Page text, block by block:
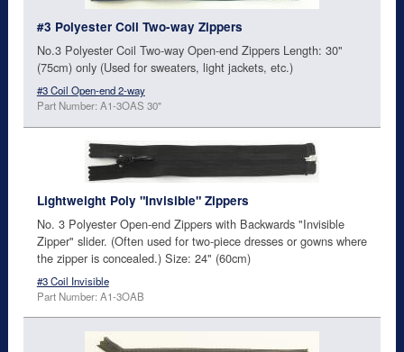
#3 Polyester Coil Two-way Zippers
No.3 Polyester Coil Two-way Open-end Zippers Length: 30"
(75cm) only (Used for sweaters, light jackets, etc.)
#3 Coil Open-end 2-way
Part Number: A1-3OAS 30"
Lightweight Poly "Invisible" Zippers
No. 3 Polyester Open-end Zippers with Backwards "Invisible
Zipper" slider. (Often used for two-piece dresses or gowns where
the zipper is concealed.) Size: 24" (60cm)
#3 Coil Invisible
Part Number: A1-3OAB